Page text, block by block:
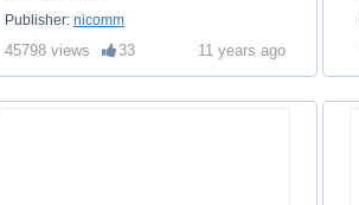
Publisher: nicomm
45798 views 33 11 years ago